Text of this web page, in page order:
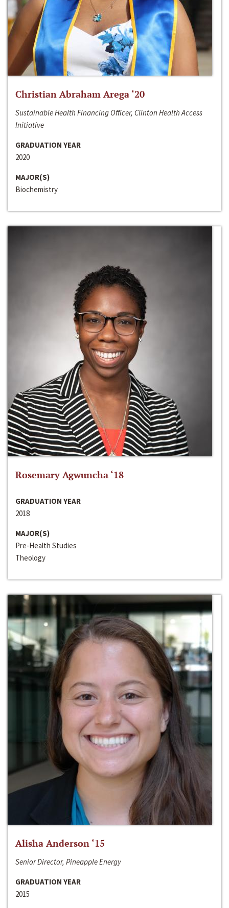
Christian Abraham Arega ‘20
Sustainable Health Financing Officer, Clinton Health Access
Initiative
GRADUATION YEAR
2020
MAJOR(S)
Biochemistry
Rosemary Agwuncha ‘18
GRADUATION YEAR
2018
MAJOR(S)
Pre-Health Studies
Theology
Alisha Anderson ‘15
Senior Director, Pineapple Energy
GRADUATION YEAR
2015